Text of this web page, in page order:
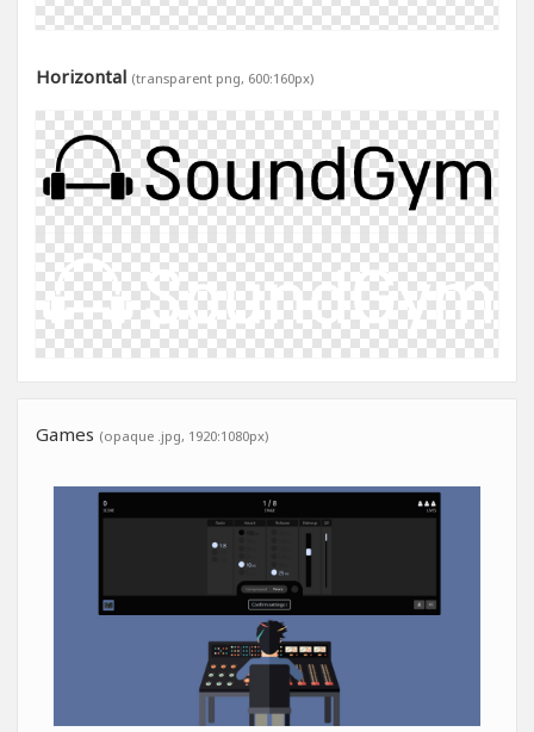
Horizontal (transparent png, 600:160px)
Games (opaque .jpg, 1920:1080px)